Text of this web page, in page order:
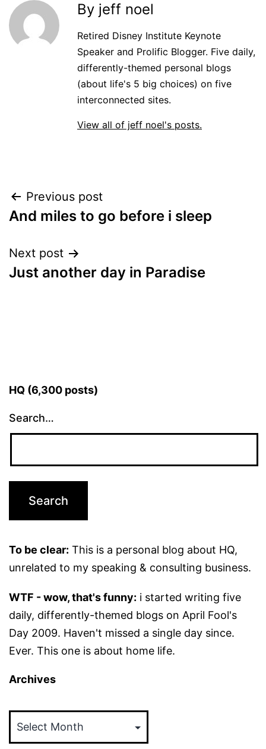
By jeff noel
Retired Disney Institute Keynote
Speaker and Prolific Blogger. Five daily,
differently-themed personal blogs
(about life's 5 big choices) on five
interconnected sites.
View all of jeff noel's posts.
Post
navigation
Previous post
And miles to go before i sleep
Next post
Just another day in Paradise
HQ (6,300 posts)
Search…
To be clear: This is a personal blog about HQ,
unrelated to my speaking & consulting business.
WTF - wow, that's funny: i started writing five
daily, differently-themed blogs on April Fool's
Day 2009. Haven't missed a single day since.
Ever. This one is about home life.
Archives